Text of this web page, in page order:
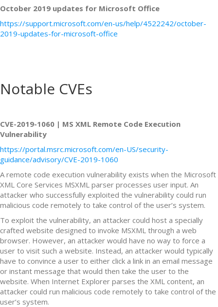
October 2019 updates for Microsoft Office
https://support.microsoft.com/en-us/help/4522242/october-
2019-updates-for-microsoft-office
Notable CVEs
CVE-2019-1060 | MS XML Remote Code Execution
Vulnerability
https://portal.msrc.microsoft.com/en-US/security-
guidance/advisory/CVE-2019-1060
A remote code execution vulnerability exists when the Microsoft
XML Core Services MSXML parser processes user input. An
attacker who successfully exploited the vulnerability could run
malicious code remotely to take control of the user’s system.
To exploit the vulnerability, an attacker could host a specially
crafted website designed to invoke MSXML through a web
browser. However, an attacker would have no way to force a
user to visit such a website. Instead, an attacker would typically
have to convince a user to either click a link in an email message
or instant message that would then take the user to the
website. When Internet Explorer parses the XML content, an
attacker could run malicious code remotely to take control of the
user’s system.